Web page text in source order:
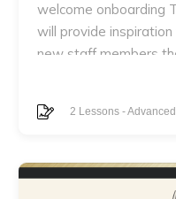
welcome onboarding
will provide
new staff members
their colleagues,
from day one. By
the proper tools and
2 Lessons -Advanced